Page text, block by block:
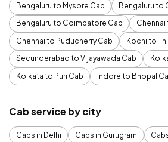
Bengaluru to Mysore Cab
Bengaluru to
Bengaluru to Coimbatore Cab
Chennai
Chennai to Puducherry Cab
Kochi to
Secunderabad to Vijayawada Cab
Kolkata to Puri Cab
Indore to Bhopal
Cab service by city
Cabs in Delhi Cabs in Gurugram